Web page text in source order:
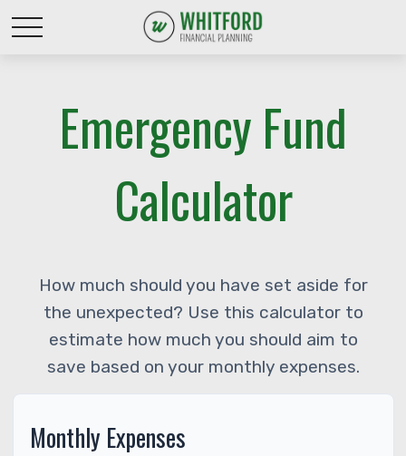
Emergency Fund
Calculator
How much should you have set aside for
the unexpected? Use this calculator to
estimate how much you should aim to
save based on your monthly expenses.
Monthly Expenses